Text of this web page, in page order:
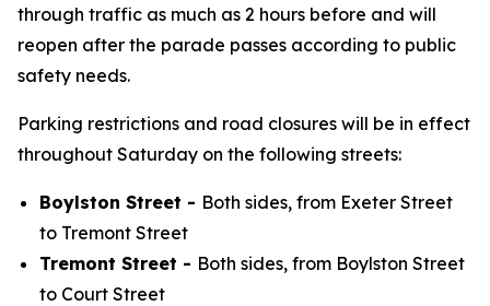
through traffic as much as 2 hours before and will
reopen after the parade passes according to public
safety needs.
Parking restrictions and road closures will be in effect
throughout Saturday on the following streets:
Boylston Street - Both sides, from Exeter Street
to Tremont Street
Tremont Street - Both sides, from Boylston Street
to Court Street